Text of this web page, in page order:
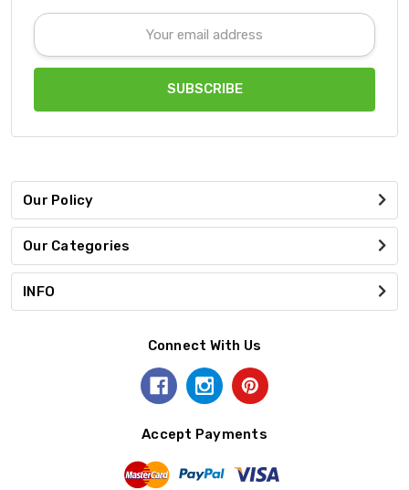
Email
Address
Our Policy
Our Categories
INFO
Connect With Us
Accept Payments